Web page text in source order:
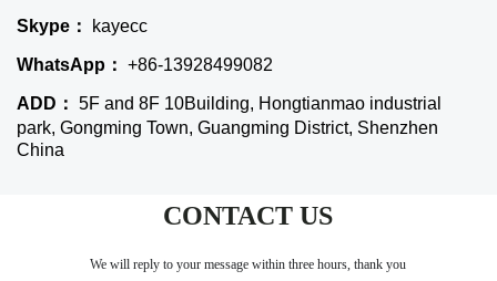
Skype： kayecc
WhatsApp： +86-13928499082
ADD： 5F and 8F 10Building, Hongtianmao industrial
park, Gongming Town, Guangming District, Shenzhen
China
CONTACT US
We will reply to your message within three hours, thank you